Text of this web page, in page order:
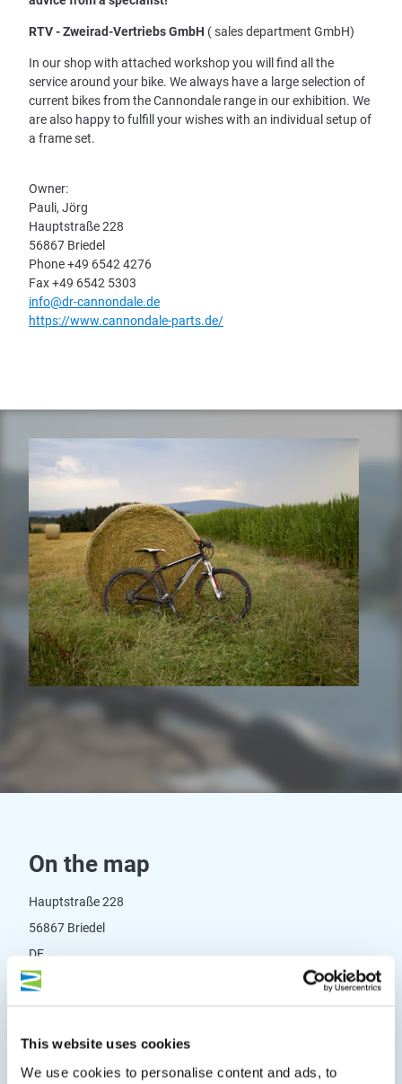
This website uses cookies
We use cookies to personalise content and ads, to
RTV - Zweirad-Vertriebs GmbH ( sales department GmbH)
In our shop with attached workshop you will find all the
service around your bike. We always have a large selection of
current bikes from the Cannondale range in our exhibition. We
are also happy to fulfill your wishes with an individual setup of
a frame set.
Owner:
Pauli, Jörg
Hauptstraße 228
56867 Briedel
Phone +49 6542 4276
Fax +49 6542 5303
info@dr-cannondale.de
https://www.cannondale-parts.de/
On the map
Hauptstraße 228
56867 Briedel
DE
E-mail:info@dr-cannondale.de
Website:www.cannondale-parts.de